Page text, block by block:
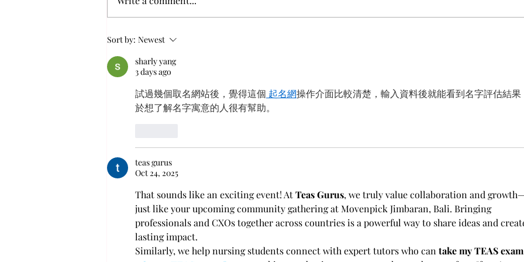
XCION Announces “From
Human Vulnerability to
Human Firewall” Panel
Session at the 13th Bali CXO
SiberMate
Sort by: Newest
sharly yang
3 days ago
試過幾個取名網站後，覺得這個 起名網操作介面比較清楚，輸入資料後就能看到名字評估結果
於想了解名字寓意的人很有幫助。
teas gurus
Oct 24, 2025
That sounds like an exciting event! At Teas Gurus, we truly value collaboration and
just like your upcoming community gathering at Movenpick Jimbaran, Bali. Bringing
professionals and CXOs together across countries is a powerful way to share ideas and
lasting impact.
Similarly, we help nursing students connect with expert tutors who can take my TEAS exam